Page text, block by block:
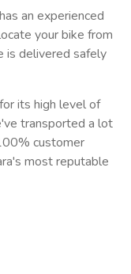
an experienced
your bike from
is delivered safely
its high level of
transported a lot
customer
most reputable